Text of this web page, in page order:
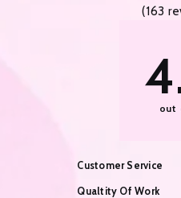
(163
out
Customer Service
Qualtity Of Work